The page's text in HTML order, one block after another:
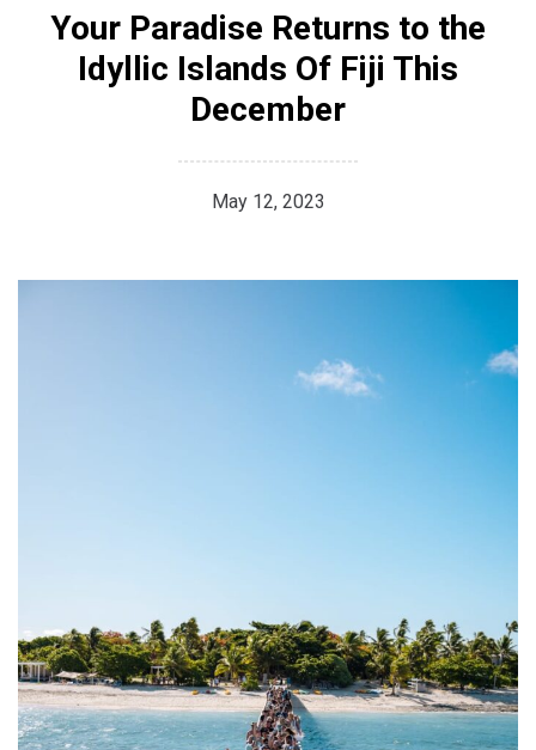
Your Paradise Returns to the
Idyllic Islands Of Fiji This
December
May 12, 2023